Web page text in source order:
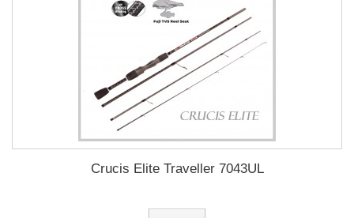
Crucis Elite Traveller 7043UL